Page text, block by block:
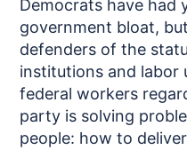
Democrats have had
government bloat,
defenders of the
institutions and labor
federal workers
party is solving
people: how to